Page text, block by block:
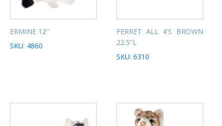
ERMINE 12''
SKU: 4860
FERRET ALL 4'S BROWN
22.5''L
SKU: 6310